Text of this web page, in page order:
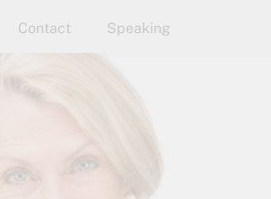
Contact Speaking